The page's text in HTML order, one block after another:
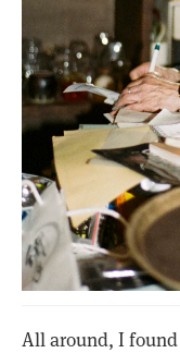
All around, I